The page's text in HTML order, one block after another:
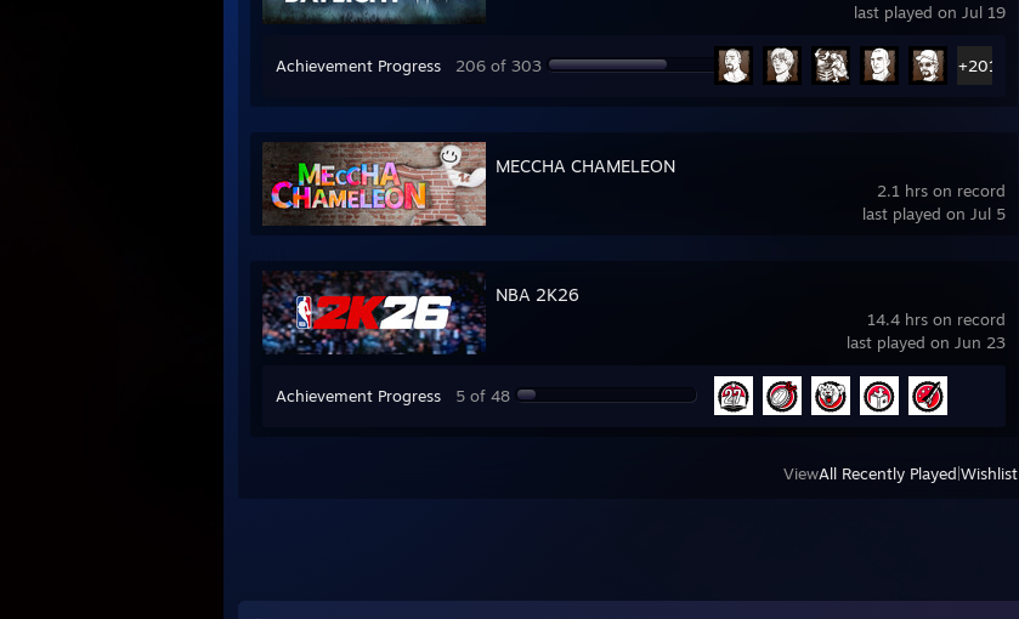
last played on Jul 19
Achievement Progress 206 of 303 +201
2.1 hrs on record
last played on Jul 5
MECCHA CHAMELEON
14.4 hrs on record
last played on Jun 23
NBA 2K26
Achievement Progress 5 of 48
ViewAll Recently Played Wishlist